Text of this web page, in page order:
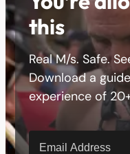
this
Real M/s. Safe.
Download a
experience of